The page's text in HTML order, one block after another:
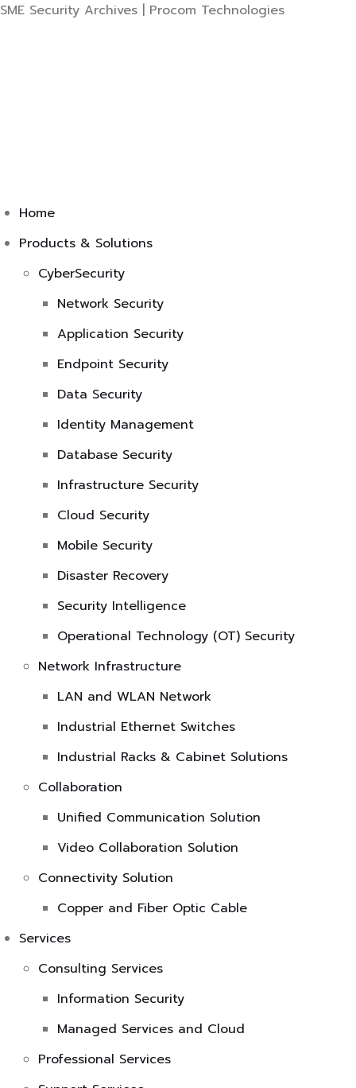
SME Security Archives | Procom TechnologiesSkip
Home
Products & Solutions
CyberSecurity
Network Security
Application Security
Endpoint Security
Data Security
Identity Management
Database Security
Infrastructure Security
Cloud Security
Mobile Security
Disaster Recovery
Security Intelligence
Operational Technology (OT) Security
Network Infrastructure
LAN and WLAN Network
Industrial Ethernet Switches
Industrial Racks & Cabinet Solutions
Collaboration
Unified Communication Solution
Video Collaboration Solution
Connectivity Solution
Copper and Fiber Optic Cable
Services
Consulting Services
Information Security
Managed Services and Cloud
Professional Services